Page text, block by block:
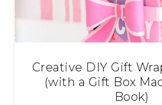
Creative DIY Gift
(with a Gift Box
Book)